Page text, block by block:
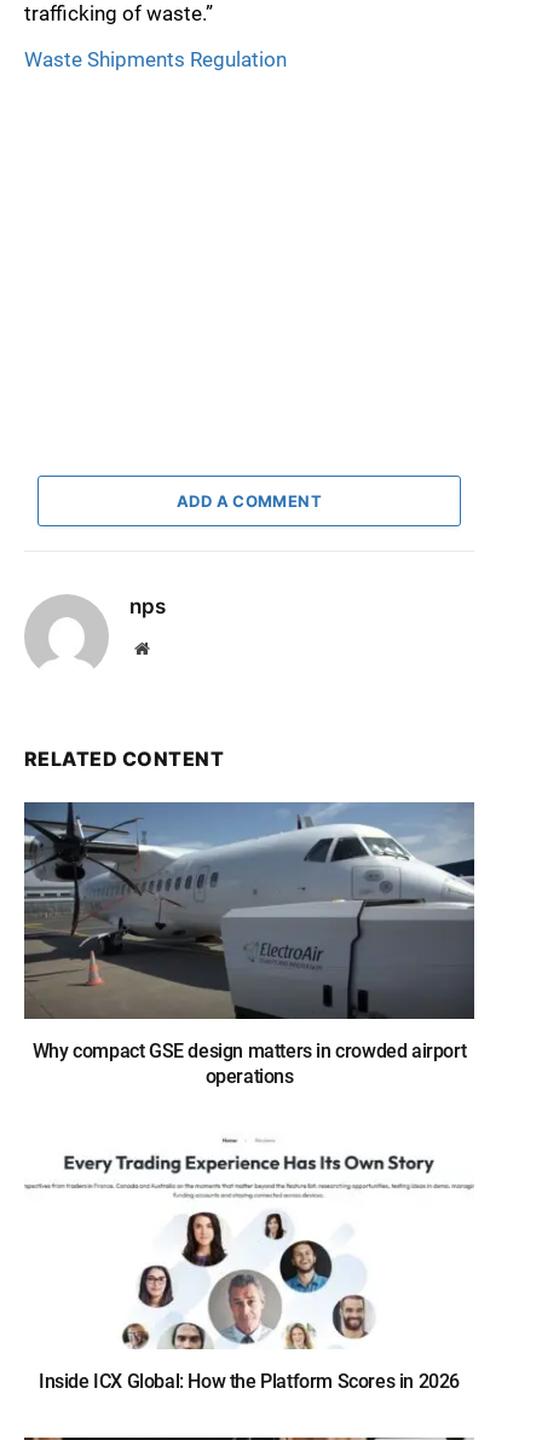
trafficking of waste.”
Waste Shipments Regulation
ADD A COMMENT
nps
Website
RELATED CONTENT
Why compact GSE design matters in crowded airport
operations
Inside ICX Global: How the Platform Scores in 2026